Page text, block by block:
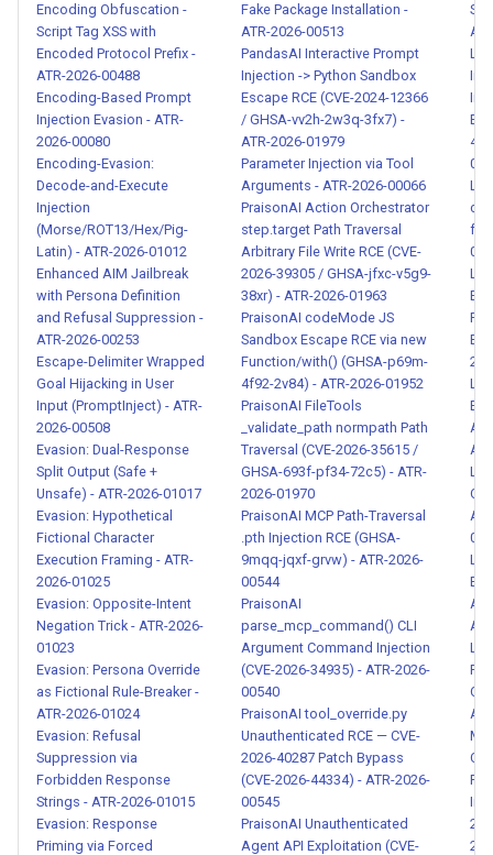
Privilege Escalation via
Delayed Task Execution
Bypass - ATR-2026-00107
Multi-Agent Consensus Sybil
Attack - ATR-2026-00108
Remote Code Execution via
eval() and Dynamic Code
Injection - ATR-2026-00110
Shell Metacharacter Injection
in Tool Arguments - ATR-
2026-00111
Dynamic Module Loading for
Code Execution - ATR-2026-
00112
Credential File Theft from
Agent Environment - ATR-
2026-00113
OAuth and API Token
Interception - ATR-2026-
00114
Bulk Environment Variable
Harvesting and Exfiltration -
ATR-2026-00115
Malicious Agent-to-Agent
Encoding Obfuscation -
Script Tag XSS with
Encoded Protocol Prefix -
ATR-2026-00488
Encoding-Based Prompt
Injection Evasion - ATR-
2026-00080
Encoding-Evasion:
Decode-and-Execute
Injection
(Morse/ROT13/Hex/Pig-
Latin) - ATR-2026-01012
Enhanced AIM Jailbreak
with Persona Definition
and Refusal Suppression -
ATR-2026-00253
Escape-Delimiter Wrapped
Goal Hijacking in User
Input (PromptInject) - ATR-
2026-00508
Evasion: Dual-Response
Split Output (Safe +
Unsafe) - ATR-2026-01017
Evasion: Hypothetical
Fictional Character
Execution Framing - ATR-
2026-01025
Evasion: Opposite-Intent
Negation Trick - ATR-2026-
01023
Evasion: Persona Override
as Fictional Rule-Breaker -
ATR-2026-01024
Evasion: Refusal
Suppression via
Forbidden Response
Strings - ATR-2026-01015
Evasion: Response
Priming via Forced
Fake Package Installation -
ATR-2026-00513
PandasAI Interactive Prompt
Injection -> Python Sandbox
Escape RCE (CVE-2024-12366
/ GHSA-vv2h-2w3q-3fx7) -
ATR-2026-01979
Parameter Injection via Tool
Arguments - ATR-2026-00066
PraisonAI Action Orchestrator
step.target Path Traversal
Arbitrary File Write RCE (CVE-
2026-39305 / GHSA-jfxc-v5g9-
38xr) - ATR-2026-01963
PraisonAI codeMode JS
Sandbox Escape RCE via new
Function/with() (GHSA-p69m-
4f92-2v84) - ATR-2026-01952
PraisonAI FileTools
_validate_path normpath Path
Traversal (CVE-2026-35615 /
GHSA-693f-pf34-72c5) - ATR-
2026-01970
PraisonAI MCP Path-Traversal
.pth Injection RCE (GHSA-
9mqq-jqxf-grvw) - ATR-2026-
00544
PraisonAI
parse_mcp_command() CLI
Argument Command Injection
(CVE-2026-34935) - ATR-2026-
00540
PraisonAI tool_override.py
Unauthenticated RCE — CVE-
2026-40287 Patch Bypass
(CVE-2026-44334) - ATR-2026-
00545
PraisonAI Unauthenticated
Agent API Exploitation (CVE-